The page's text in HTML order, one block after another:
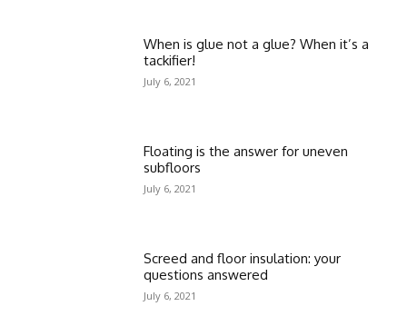
When is glue not a glue? When it’s a
tackifier!
July 6, 2021
Floating is the answer for uneven
subfloors
July 6, 2021
Screed and floor insulation: your
questions answered
July 6, 2021